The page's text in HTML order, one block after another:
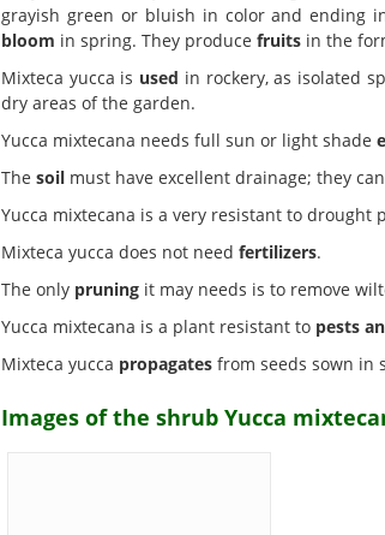
grayish green or bluish in color and ending
bloom in spring. They produce fruits in the
Mixteca yucca is used in rockery, as isolated
dry areas of the garden.
Yucca mixtecana needs full sun or light shade
The soil must have excellent drainage; they
Yucca mixtecana is a very resistant to drought
Mixteca yucca does not need fertilizers.
The only pruning it may needs is to remove
Yucca mixtecana is a plant resistant to pests
Mixteca yucca propagates from seeds sown in
Images of the shrub Yucca